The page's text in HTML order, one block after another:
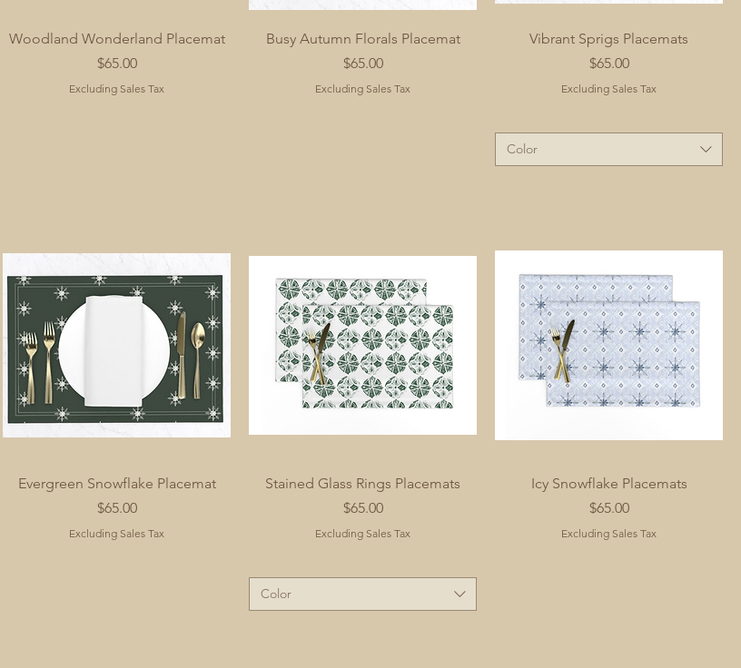
Woodland Wonderland Placemat
Price
$65.00
Excluding Sales Tax
Busy Autumn Florals Placemat
Price
$65.00
Excluding Sales Tax
Vibrant Sprigs Placemats
Price
$65.00
Excluding Sales Tax
Color
Evergreen Snowflake Placemat
Price
$65.00
Excluding Sales Tax
Stained Glass Rings Placemats
Price
$65.00
Excluding Sales Tax
Color
Icy Snowflake Placemats
Price
$65.00
Excluding Sales Tax